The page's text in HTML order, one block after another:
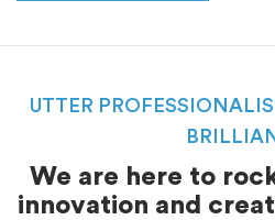
UTTER
We are here to
innovation and